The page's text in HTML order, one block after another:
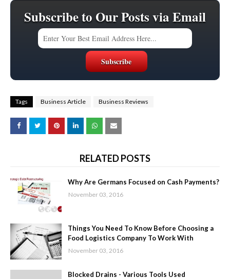
Subscribe to Our Posts via Email
Tags Business Article Business Reviews
RELATED POSTS
Why Are Germans Focused on Cash Payments?
November 03, 2016
Things You Need To Know Before Choosing a
Food Logistics Company To Work With
November 03, 2016
Blocked Drains - Various Tools Used